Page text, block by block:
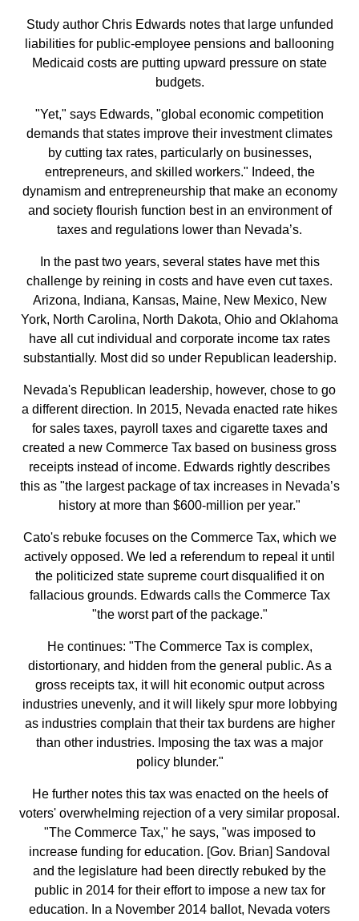
Study author Chris Edwards notes that large unfunded
liabilities for public-employee pensions and ballooning
Medicaid costs are putting upward pressure on state
budgets.
"Yet," says Edwards, "global economic competition
demands that states improve their investment climates
by cutting tax rates, particularly on businesses,
entrepreneurs, and skilled workers." Indeed, the
dynamism and entrepreneurship that make an economy
and society flourish function best in an environment of
taxes and regulations lower than Nevada’s.
In the past two years, several states have met this
challenge by reining in costs and have even cut taxes.
Arizona, Indiana, Kansas, Maine, New Mexico, New
York, North Carolina, North Dakota, Ohio and Oklahoma
have all cut individual and corporate income tax rates
substantially. Most did so under Republican leadership.
Nevada's Republican leadership, however, chose to go
a different direction. In 2015, Nevada enacted rate hikes
for sales taxes, payroll taxes and cigarette taxes and
created a new Commerce Tax based on business gross
receipts instead of income. Edwards rightly describes
this as "the largest package of tax increases in Nevada’s
history at more than $600-million per year."
Cato's rebuke focuses on the Commerce Tax, which we
actively opposed. We led a referendum to repeal it until
the politicized state supreme court disqualified it on
fallacious grounds. Edwards calls the Commerce Tax
"the worst part of the package."
He continues: "The Commerce Tax is complex,
distortionary, and hidden from the general public. As a
gross receipts tax, it will hit economic output across
industries unevenly, and it will likely spur more lobbying
as industries complain that their tax burdens are higher
than other industries. Imposing the tax was a major
policy blunder."
He further notes this tax was enacted on the heels of
voters' overwhelming rejection of a very similar proposal.
"The Commerce Tax," he says, "was imposed to
increase funding for education. [Gov. Brian] Sandoval
and the legislature had been directly rebuked by the
public in 2014 for their effort to impose a new tax for
education. In a November 2014 ballot, Nevada voters